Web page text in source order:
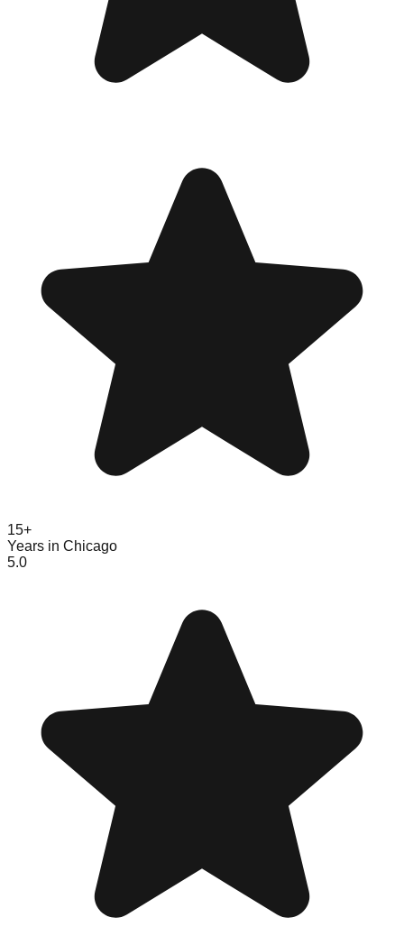
15+
Years in Chicago
5.0